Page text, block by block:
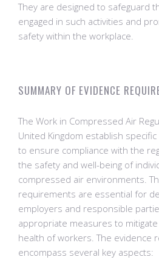
They are designed to safeguard
engaged in such activities and
safety within the workplace.
SUMMARY OF EVIDENCE
The Work in Compressed Air
United Kingdom establish
to ensure compliance with the
the safety and well-being of
compressed air environments.
requirements are essential for
employers and responsible
appropriate measures to
health of workers. The evidence
encompass several key aspects: